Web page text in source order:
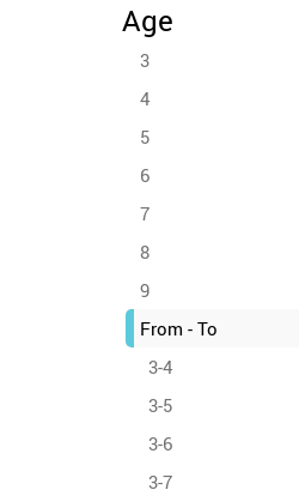
Age
3
4
5
6
7
8
9
From - To
3-4
3-5
3-6
3-7